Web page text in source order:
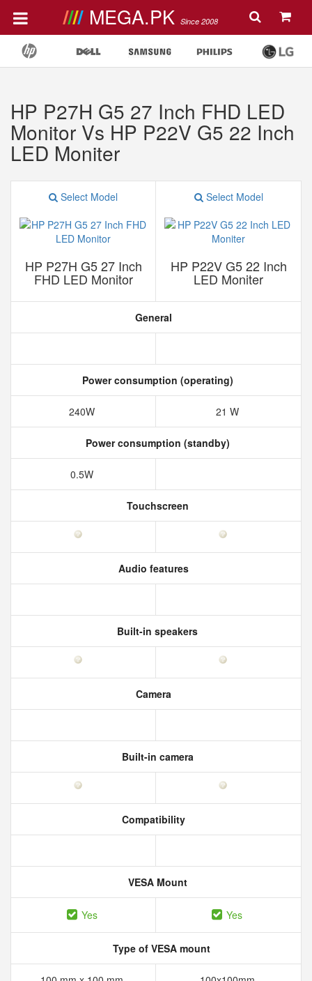
MEGA.PK Since 2008
HP P27H G5 27 Inch FHD LED
Monitor Vs HP P22V G5 22 Inch
LED Moniter
Select Model
HP P27H G5 27 Inch
FHD LED Monitor
Select Model
HP P22V G5 22 Inch
LED Moniter
General
Power consumption (operating)
240W 21 W
Power consumption (standby)
0.5W
Touchscreen
Audio features
Built-in speakers
Camera
Built-in camera
Compatibility
VESA Mount
Yes Yes
Type of VESA mount